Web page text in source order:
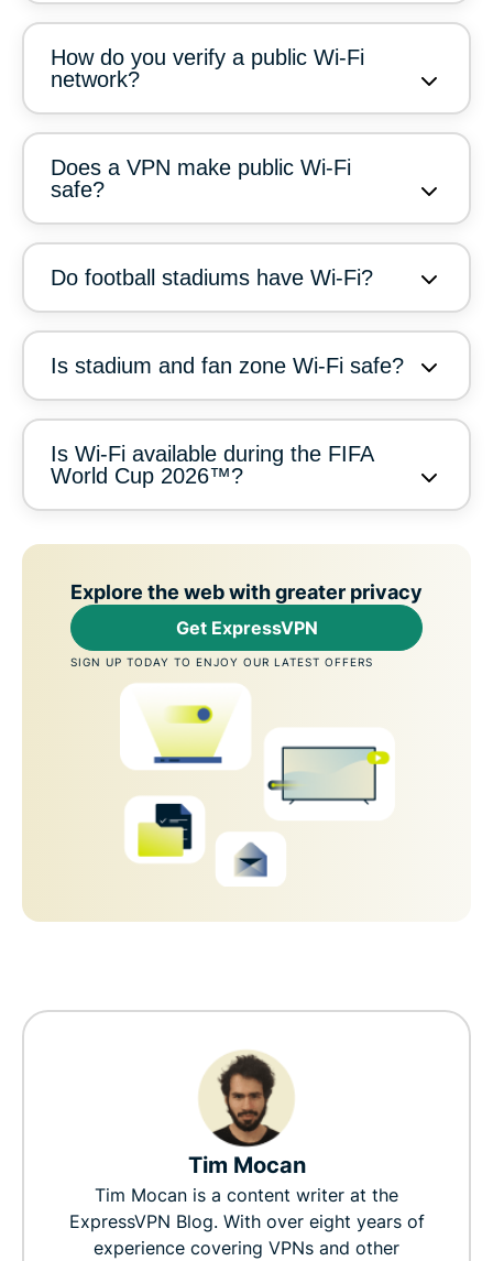
How do you verify a public Wi-Fi
network?
Does a VPN make public Wi-Fi
safe?
Do football stadiums have Wi-Fi?
Is stadium and fan zone Wi-Fi safe?
Is Wi-Fi available during the FIFA
World Cup 2026™?
Explore the web with greater privacy
Get ExpressVPN
SIGN UP TODAY TO ENJOY OUR LATEST OFFERS
Tim Mocan
Tim Mocan is a content writer at the
ExpressVPN Blog. With over eight years of
experience covering VPNs and other